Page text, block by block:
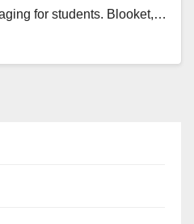
for students. Blooket,…